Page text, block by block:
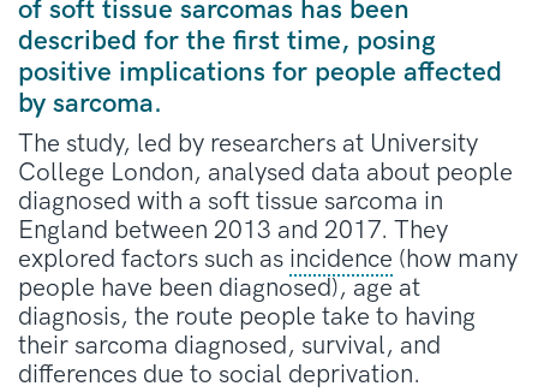
of soft tissue sarcomas has been
described for the first time, posing
positive implications for people affected
by sarcoma.
The study, led by researchers at University
College London, analysed data about people
diagnosed with a soft tissue sarcoma in
England between 2013 and 2017. They
explored factors such as incidence (how many
people have been diagnosed), age at
diagnosis, the route people take to having
their sarcoma diagnosed, survival, and
differences due to social deprivation.